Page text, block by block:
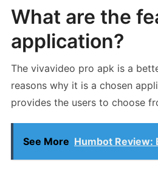
What are the
application?
The vivavideo pro apk is a
reasons why it is a chosen
provides the users to choose
See More Humbot Review: